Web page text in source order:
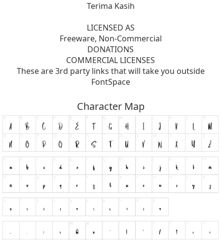
Terima Kasih
LICENSED AS
Freeware, Non-Commercial
DONATIONS
COMMERCIAL LICENSES
These are 3rd party links that will take you outside
FontSpace
Character Map